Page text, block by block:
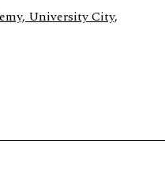
University City,